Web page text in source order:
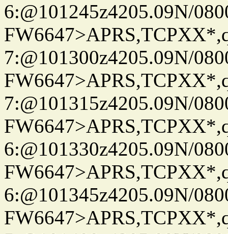
6:@101245z4205.09N/
7:@101300z4205.09N/
7:@101315z4205.09N/
6:@101330z4205.09N/
6:@101345z4205.09N/